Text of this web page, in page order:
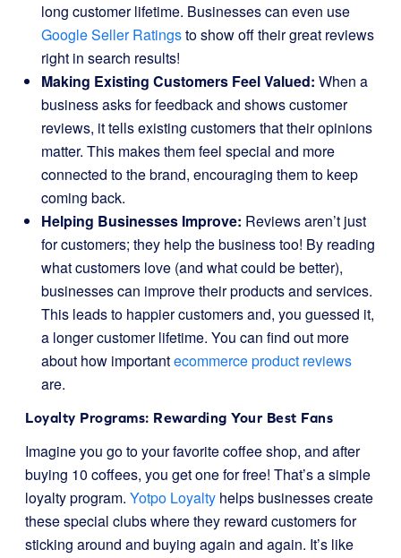
long customer lifetime. Businesses can even use
Google Seller Ratingsto show off their great reviews
right in search results!
Making Existing Customers Feel Valued: When a
business asks for feedback and shows customer
reviews, it tells existing customers that their opinions
matter. This makes them feel special and more
connected to the brand, encouraging them to keep
coming back.
Helping Businesses Improve: Reviews aren’t just
for customers; they help the business too! By reading
what customers love (and what could be better),
businesses can improve their products and services.
This leads to happier customers and, you guessed it,
a longer customer lifetime. You can find out more
about how importantecommerce product reviews
are.
Loyalty Programs: Rewarding Your Best Fans
Imagine you go to your favorite coffee shop, and after
buying 10 coffees, you get one for free! That’s a simple
loyalty program. Yotpo Loyalty helps businesses create
these special clubs where they reward customers for
sticking around and buying again and again. It’s like